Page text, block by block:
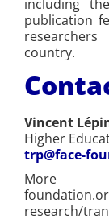
including
publication
country.
Vincent
Higher
trp@face-
More
research/